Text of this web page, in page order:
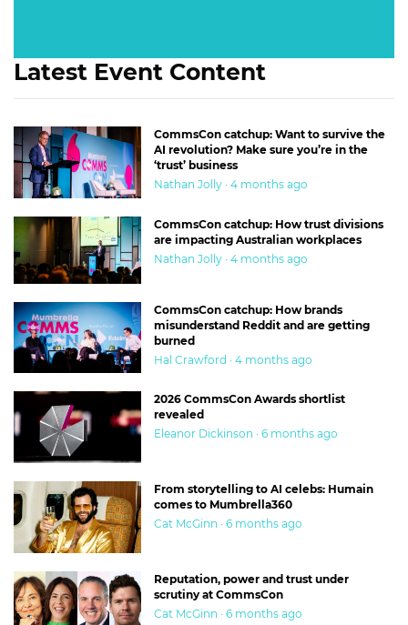
Latest Event Content
CommsCon catchup: Want to survive the
AI revolution? Make sure you’re in the
‘trust’ business
Nathan Jolly · 4 months ago
CommsCon catchup: How trust divisions
are impacting Australian workplaces
Nathan Jolly · 4 months ago
CommsCon catchup: How brands
misunderstand Reddit and are getting
burned
Hal Crawford · 4 months ago
2026 CommsCon Awards shortlist
revealed
Eleanor Dickinson · 6 months ago
From storytelling to AI celebs: Humain
comes to Mumbrella360
Cat McGinn · 6 months ago
Reputation, power and trust under
scrutiny at CommsCon
Cat McGinn · 6 months ago